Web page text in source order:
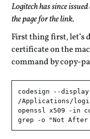
Logitech has since
the page for the link.
First thing first, let’s
certificate on the
command by copy-
codesign --
/Applications/
openssl x509 -in